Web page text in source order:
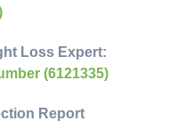
Loss Expert:
(6121335)
Report